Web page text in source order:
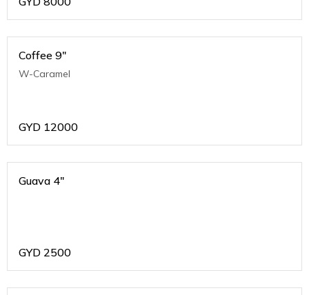
Coffee 9"
W-Caramel
GYD 12000
Guava 4"
GYD 2500